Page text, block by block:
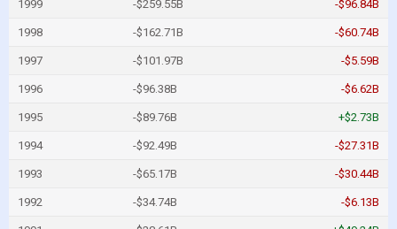
1999 -$259.55B -$96.84B
1998 -$162.71B -$60.74B
1997 -$101.97B -$5.59B
1996 -$96.38B -$6.62B
1995 -$89.76B +$2.73B
1994 -$92.49B -$27.31B
1993 -$65.17B -$30.44B
1992 -$34.74B -$6.13B